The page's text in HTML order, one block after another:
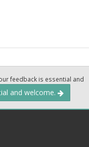
feedback is essential and
and welcome.